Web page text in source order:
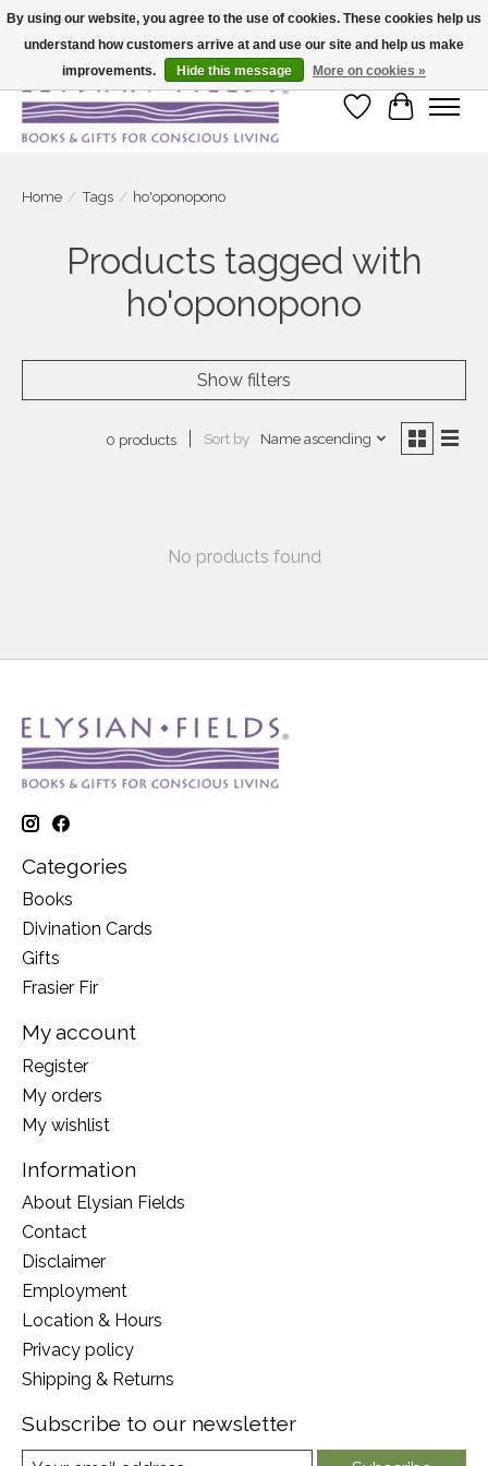
Large selection of products and fast shipping!
Wish List
Cart
Home / Tags / ho'oponopono
Products tagged with
ho'oponopono
Show filters
0 products Sort by Name ascending
No products found
Categories
Books
Divination Cards
Gifts
Frasier Fir
My account
Register
My orders
My wishlist
Information
About Elysian Fields
Contact
Disclaimer
Employment
Location & Hours
Privacy policy
Shipping & Returns
Subscribe to our newsletter
By using our website, you agree to the use of cookies. These cookies help us
understand how customers arrive at and use our site and help us make
improvements.
Hide this message More on cookies »